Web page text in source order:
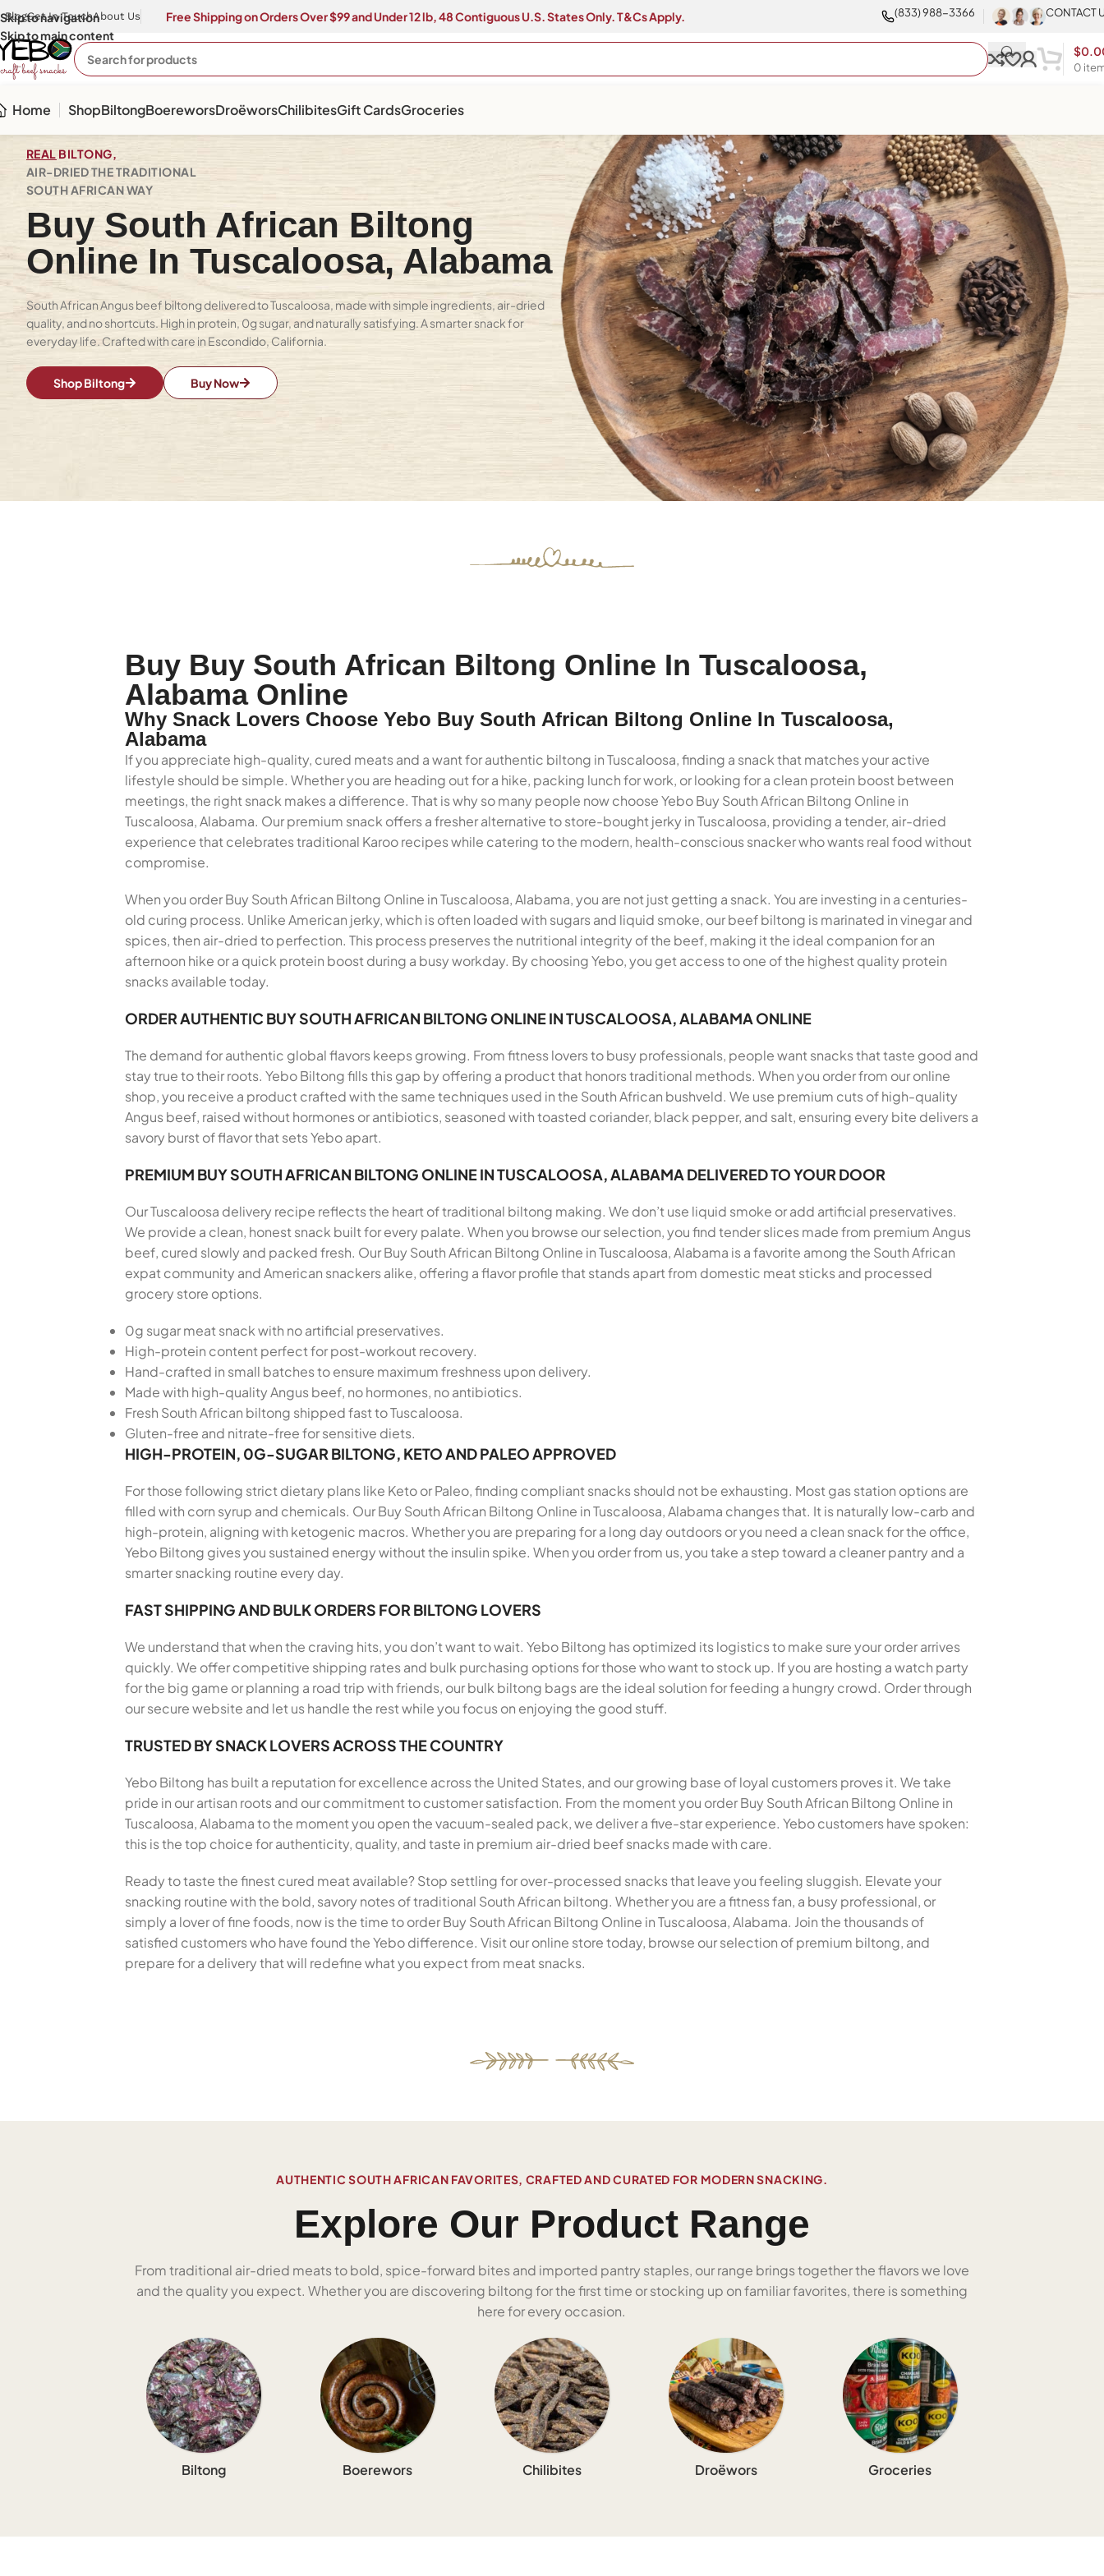
Skip to navigation
Skip to main content
BlogGet In TouchAbout Us Free Shipping on Orders Over $99 and Under 12 lb, 48 Contiguous U.S. States Only. T&Cs Apply. (833) 988-3366 CONTACT
0
$
Home ShopBiltongBoereworsDroëworsChilibitesGift CardsGroceries
REAL BILTONG,
AIR-DRIED THE TRADITIONAL
SOUTH AFRICAN WAY
Buy South African Biltong
Online In Tuscaloosa, Alabama
South African Angus beef biltong delivered to Tuscaloosa, made with simple ingredients, air-dried
quality, and no shortcuts. High in protein, 0g sugar, and naturally satisfying. A smarter snack for
everyday life. Crafted with care in Escondido, California.
Shop Biltong Buy Now
Buy Buy South African Biltong Online In Tuscaloosa,
Alabama Online
Why Snack Lovers Choose Yebo Buy South African Biltong Online In Tuscaloosa,
Alabama
If you appreciate high-quality, cured meats and a want for authentic biltong in Tuscaloosa, finding a snack that matches your active
lifestyle should be simple. Whether you are heading out for a hike, packing lunch for work, or looking for a clean protein boost between
meetings, the right snack makes a difference. That is why so many people now choose Yebo Buy South African Biltong Online in
Tuscaloosa, Alabama. Our premium snack offers a fresher alternative to store-bought jerky in Tuscaloosa, providing a tender, air-dried
experience that celebrates traditional Karoo recipes while catering to the modern, health-conscious snacker who wants real food without
compromise.
When you order Buy South African Biltong Online in Tuscaloosa, Alabama, you are not just getting a snack. You are investing in a centuries-
old curing process. Unlike American jerky, which is often loaded with sugars and liquid smoke, our beef biltong is marinated in vinegar and
spices, then air-dried to perfection. This process preserves the nutritional integrity of the beef, making it the ideal companion for an
afternoon hike or a quick protein boost during a busy workday. By choosing Yebo, you get access to one of the highest quality protein
snacks available today.
ORDER AUTHENTIC BUY SOUTH AFRICAN BILTONG ONLINE IN TUSCALOOSA, ALABAMA ONLINE
The demand for authentic global flavors keeps growing. From fitness lovers to busy professionals, people want snacks that taste good and
stay true to their roots. Yebo Biltong fills this gap by offering a product that honors traditional methods. When you order from our online
shop, you receive a product crafted with the same techniques used in the South African bushveld. We use premium cuts of high-quality
Angus beef, raised without hormones or antibiotics, seasoned with toasted coriander, black pepper, and salt, ensuring every bite delivers a
savory burst of flavor that sets Yebo apart.
PREMIUM BUY SOUTH AFRICAN BILTONG ONLINE IN TUSCALOOSA, ALABAMA DELIVERED TO YOUR DOOR
Our Tuscaloosa delivery recipe reflects the heart of traditional biltong making. We don’t use liquid smoke or add artificial preservatives.
We provide a clean, honest snack built for every palate. When you browse our selection, you find tender slices made from premium Angus
beef, cured slowly and packed fresh. Our Buy South African Biltong Online in Tuscaloosa, Alabama is a favorite among the South African
expat community and American snackers alike, offering a flavor profile that stands apart from domestic meat sticks and processed
grocery store options.
0g sugar meat snack with no artificial preservatives.
High-protein content perfect for post-workout recovery.
Hand-crafted in small batches to ensure maximum freshness upon delivery.
Made with high-quality Angus beef, no hormones, no antibiotics.
Fresh South African biltong shipped fast to Tuscaloosa.
Gluten-free and nitrate-free for sensitive diets.
HIGH-PROTEIN, 0G-SUGAR BILTONG, KETO AND PALEO APPROVED
For those following strict dietary plans like Keto or Paleo, finding compliant snacks should not be exhausting. Most gas station options are
filled with corn syrup and chemicals. Our Buy South African Biltong Online in Tuscaloosa, Alabama changes that. It is naturally low-carb and
high-protein, aligning with ketogenic macros. Whether you are preparing for a long day outdoors or you need a clean snack for the office,
Yebo Biltong gives you sustained energy without the insulin spike. When you order from us, you take a step toward a cleaner pantry and a
smarter snacking routine every day.
FAST SHIPPING AND BULK ORDERS FOR BILTONG LOVERS
We understand that when the craving hits, you don’t want to wait. Yebo Biltong has optimized its logistics to make sure your order arrives
quickly. We offer competitive shipping rates and bulk purchasing options for those who want to stock up. If you are hosting a watch party
for the big game or planning a road trip with friends, our bulk biltong bags are the ideal solution for feeding a hungry crowd. Order through
our secure website and let us handle the rest while you focus on enjoying the good stuff.
TRUSTED BY SNACK LOVERS ACROSS THE COUNTRY
Yebo Biltong has built a reputation for excellence across the United States, and our growing base of loyal customers proves it. We take
pride in our artisan roots and our commitment to customer satisfaction. From the moment you order Buy South African Biltong Online in
Tuscaloosa, Alabama to the moment you open the vacuum-sealed pack, we deliver a five-star experience. Yebo customers have spoken:
this is the top choice for authenticity, quality, and taste in premium air-dried beef snacks made with care.
Ready to taste the finest cured meat available? Stop settling for over-processed snacks that leave you feeling sluggish. Elevate your
snacking routine with the bold, savory notes of traditional South African biltong. Whether you are a fitness fan, a busy professional, or
simply a lover of fine foods, now is the time to order Buy South African Biltong Online in Tuscaloosa, Alabama. Join the thousands of
satisfied customers who have found the Yebo difference. Visit our online store today, browse our selection of premium biltong, and
prepare for a delivery that will redefine what you expect from meat snacks.
AUTHENTIC SOUTH AFRICAN FAVORITES, CRAFTED AND CURATED FOR MODERN SNACKING.
Explore Our Product Range
From traditional air-dried meats to bold, spice-forward bites and imported pantry staples, our range brings together the flavors we love
and the quality you expect. Whether you are discovering biltong for the first time or stocking up on familiar favorites, there is something
here for every occasion.
Biltong Boerewors Chilibites Droëwors Groceries